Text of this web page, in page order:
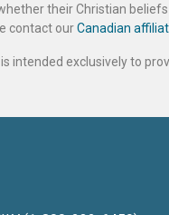
their Christian
contact ourCanadian
intended exclusively to